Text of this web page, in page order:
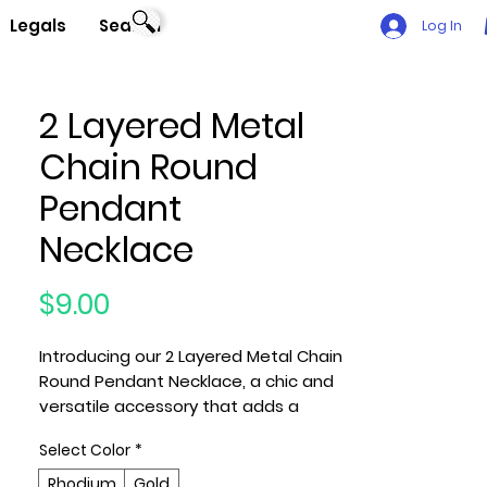
Legals Search Log In
2 Layered Metal
Chain Round
Pendant
Necklace
$9.00
Introducing our 2 Layered Metal Chain
Round Pendant Necklace, a chic and
versatile accessory that adds a
outfit. This necklace features a
stylish design with two layered metal
Select Color *